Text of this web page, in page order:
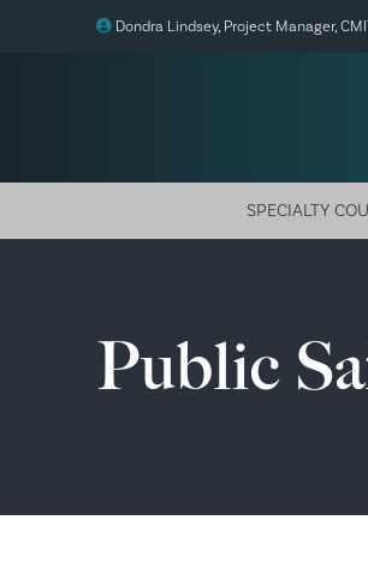
Dondra Lindsey, Project Manager,
SPECIALTY
Juvenile
Public